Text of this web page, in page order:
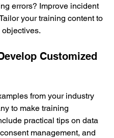
errors? Improve incident
your training content to
objectives.
Customized
from your industry
to make training
practical tips on data
management, and